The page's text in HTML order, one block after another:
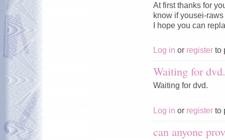
At first thanks for
know if yousei-
I hope you can
Log in or register to
Waiting for dvd.
Waiting for dvd.
Log in or register to
can anyone